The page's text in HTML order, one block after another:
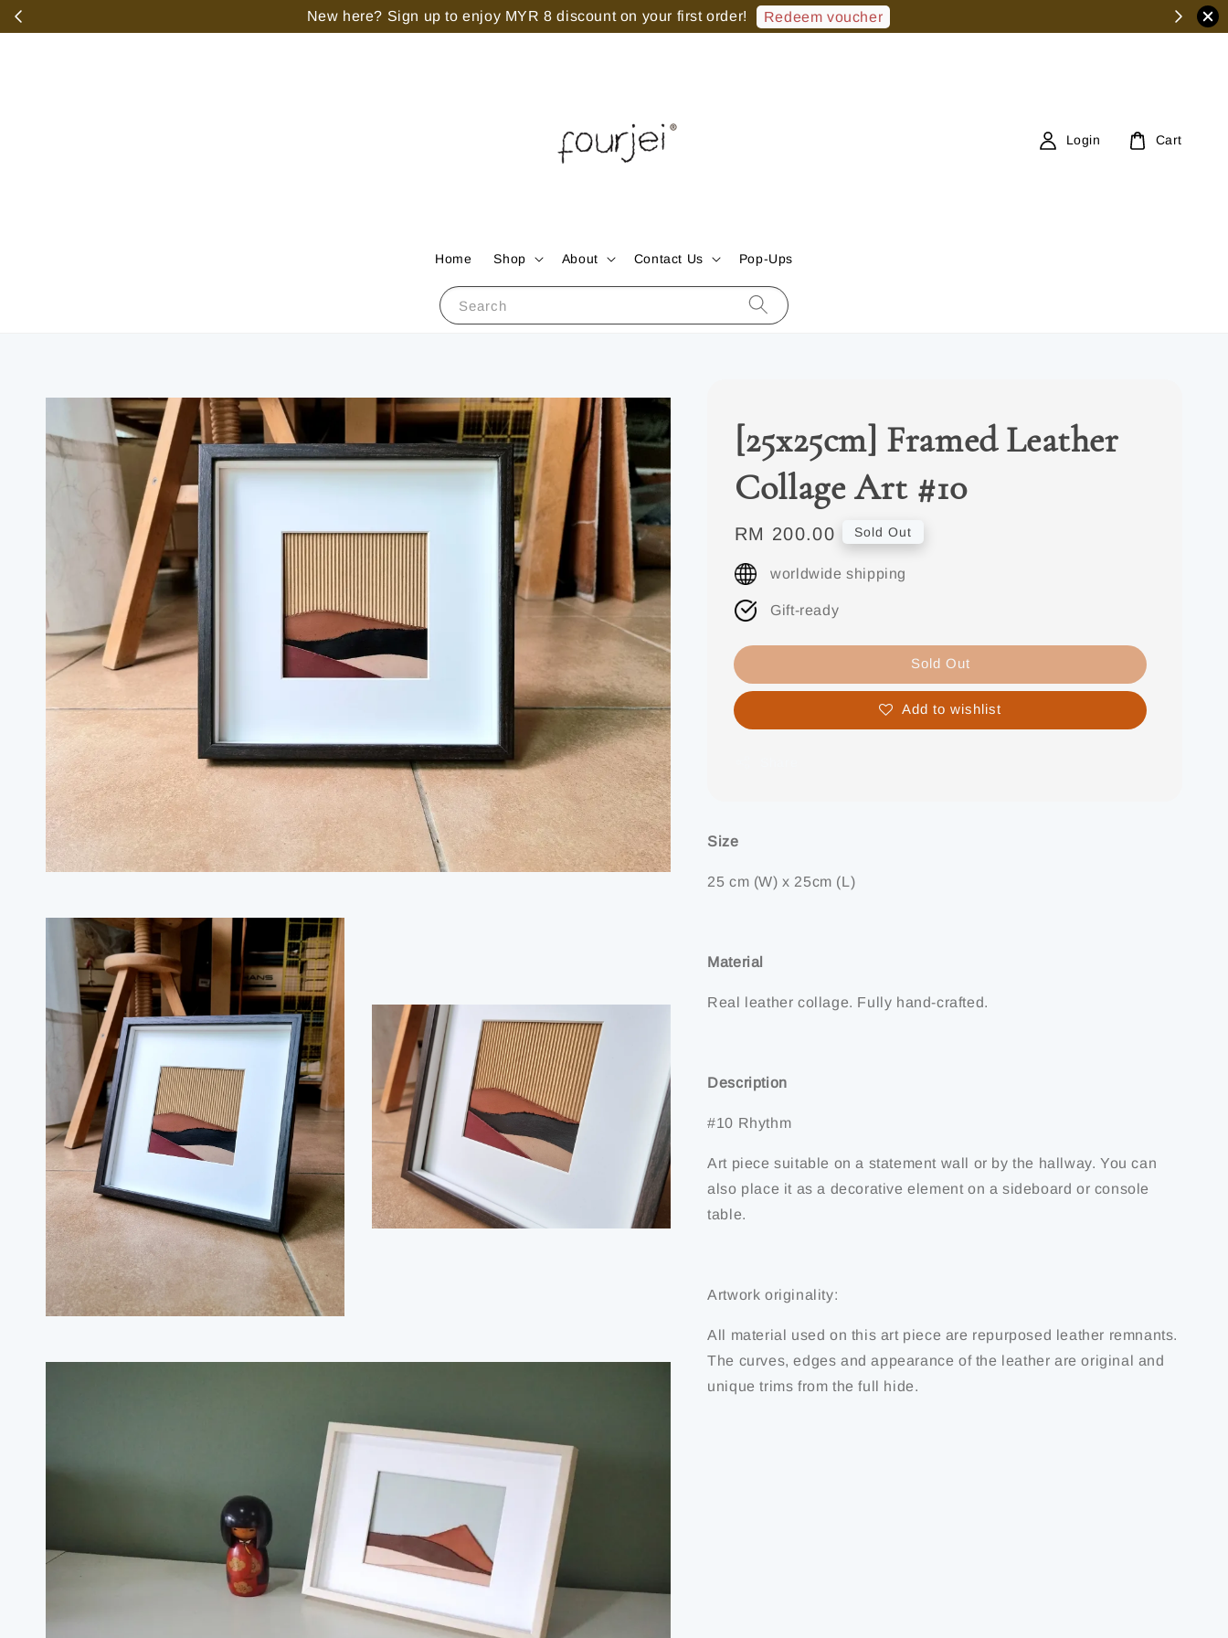
New here? Sign up to enjoy MYR 8 discount on your first order! Redeem voucher
Search
Home Shop About Contact Us Pop-Ups
Login Cart
[25x25cm] Framed Leather
Collage Art #10
Regular
price
RM 200.00 Sold Out
worldwide shipping
Gift-ready
Sold Out
Add to wishlist
Size
25 cm (W) x 25cm (L)
Material
Real leather collage. Fully hand-crafted.
Description
#10 Rhythm
Art piece suitable on a statement wall or by the hallway. You can
also place it as a decorative element on a sideboard or console
table.
Artwork originality:
All material used on this art piece are repurposed leather remnants.
The curves, edges and appearance of the leather are original and
unique trims from the full hide.